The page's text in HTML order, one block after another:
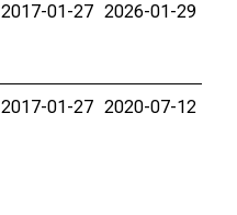
2017-01-27 2026-01-29
2017-01-27 2020-07-12